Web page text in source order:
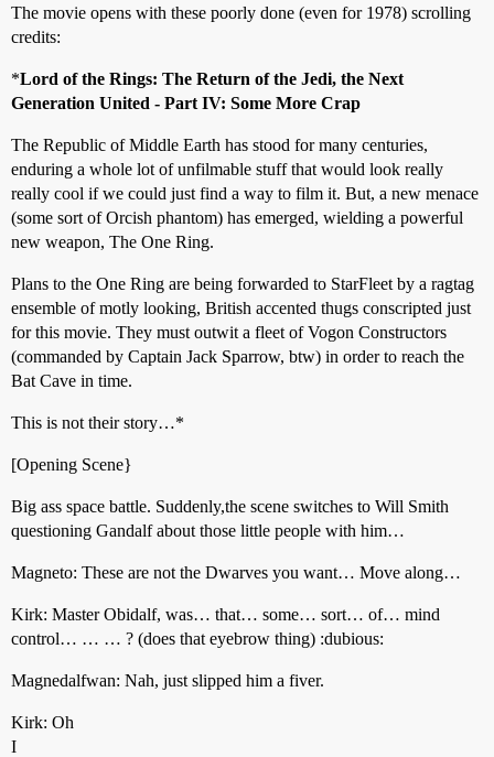
The movie opens with these poorly done (even for 1978) scrolling
credits:
*Lord of the Rings: The Return of the Jedi, the Next
Generation United - Part IV: Some More Crap
The Republic of Middle Earth has stood for many centuries,
enduring a whole lot of unfilmable stuff that would look really
really cool if we could just find a way to film it. But, a new menace
(some sort of Orcish phantom) has emerged, wielding a powerful
new weapon, The One Ring.
Plans to the One Ring are being forwarded to StarFleet by a ragtag
ensemble of motly looking, British accented thugs conscripted just
for this movie. They must outwit a fleet of Vogon Constructors
(commanded by Captain Jack Sparrow, btw) in order to reach the
Bat Cave in time.
This is not their story…*
[Opening Scene}
Big ass space battle. Suddenly,the scene switches to Will Smith
questioning Gandalf about those little people with him…
Magneto: These are not the Dwarves you want… Move along…
Kirk: Master Obidalf, was… that… some… sort… of… mind
control… … … ? (does that eyebrow thing) :dubious:
Magnedalfwan: Nah, just slipped him a fiver.
Kirk: Oh
I